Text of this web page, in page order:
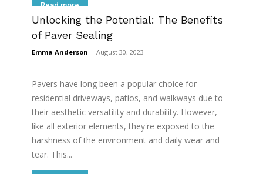
Read more
Unlocking the Potential: The Benefits
of Paver Sealing
Emma Anderson - August 30, 2023
Pavers have long been a popular choice for
residential driveways, patios, and walkways due to
their aesthetic versatility and durability. However,
like all exterior elements, they're exposed to the
harshness of the environment and daily wear and
tear. This...